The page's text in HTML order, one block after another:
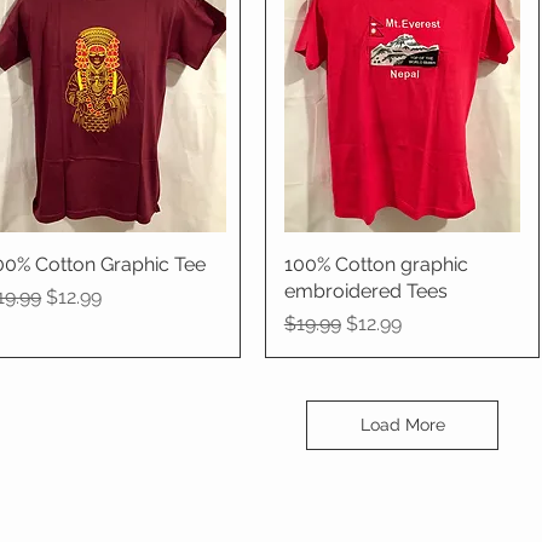
Quick View
Cotton Graphic Tee
Price
Sale Price
$12.99
Quick View
100% Cotton graphic
embroidered Tees
Regular Price
$19.99 Sale Price
$12.99
Load More